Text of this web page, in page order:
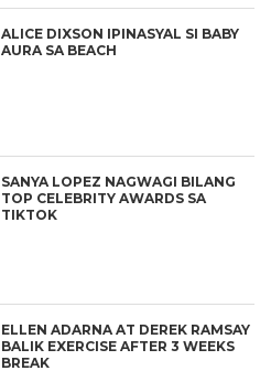
ALICE DIXSON IPINASYAL SI BABY
AURA SA BEACH
SANYA LOPEZ NAGWAGI BILANG
TOP CELEBRITY AWARDS SA
TIKTOK
ELLEN ADARNA AT DEREK RAMSAY
BALIK EXERCISE AFTER 3 WEEKS
BREAK